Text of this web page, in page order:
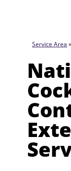
Service Area